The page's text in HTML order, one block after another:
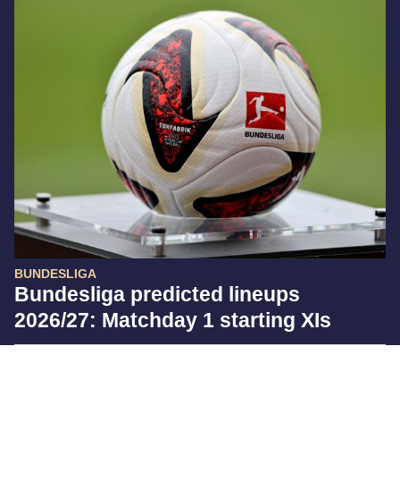
BUNDESLIGA
Bundesliga predicted lineups
2026/27: Matchday 1 starting XIs